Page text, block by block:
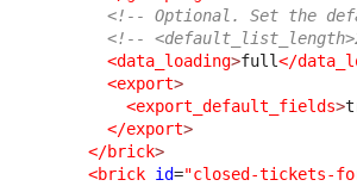
<!-- Optional. Set the
<!--
<data_loading>full</
<export>
<export_default_fields>
</export>
</brick>
<brick id="closed-tickets-